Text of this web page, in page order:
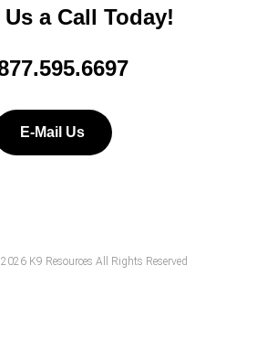
a Call Today!
E-Mail Us
K9 Resources All Rights Reserved